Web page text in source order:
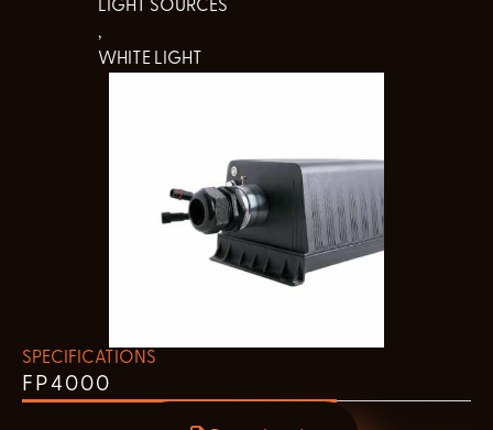
LIGHT SOURCES
,
WHITE LIGHT
SPECIFICATIONS
FP4000